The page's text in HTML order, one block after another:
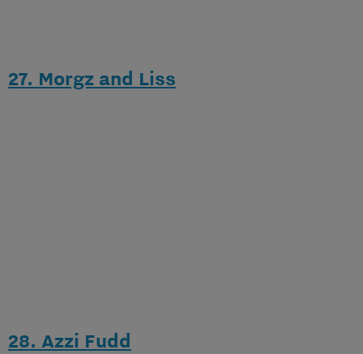
27. Morgz and Liss
28. Azzi Fudd